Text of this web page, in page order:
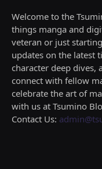
Welcome to the
things manga and
veteran or just
updates on the latest
character deep dives,
connect with fellow
celebrate the art of
with us at Tsumino
Contact Us: